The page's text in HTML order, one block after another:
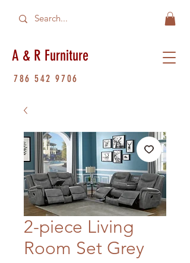
A & R Furniture
786 542 9706
2-piece Living
Room Set Grey